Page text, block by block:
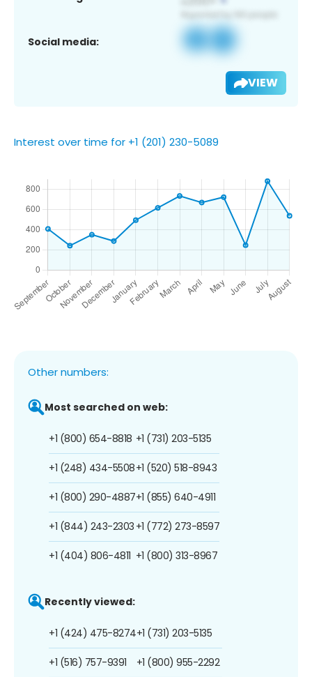
Social media:
VIEW
Interest over time for +1 (201) 230-5089
Other numbers:
Most searched on web:
+1 (800) 654-8818
+1 (248) 434-5508
+1 (800) 290-4887
+1 (844) 243-2303
+1 (404) 806-4811
+1 (731) 203-5135
+1 (520) 518-8943
+1 (855) 640-4911
+1 (772) 273-8597
+1 (800) 313-8967
Recently viewed:
+1 (424) 475-8274
+1 (516) 757-9391
+1 (731) 203-5135
+1 (800) 955-2292